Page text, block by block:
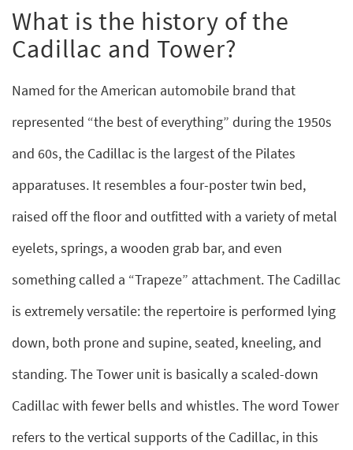
What is the history of the
Cadillac and Tower?
Named for the American automobile brand that
represented “the best of everything” during the 1950s
and 60s, the Cadillac is the largest of the Pilates
apparatuses. It resembles a four-poster twin bed,
raised off the floor and outfitted with a variety of metal
eyelets, springs, a wooden grab bar, and even
something called a “Trapeze” attachment. The Cadillac
is extremely versatile: the repertoire is performed lying
down, both prone and supine, seated, kneeling, and
standing. The Tower unit is basically a scaled-down
Cadillac with fewer bells and whistles. The word Tower
refers to the vertical supports of the Cadillac, in this